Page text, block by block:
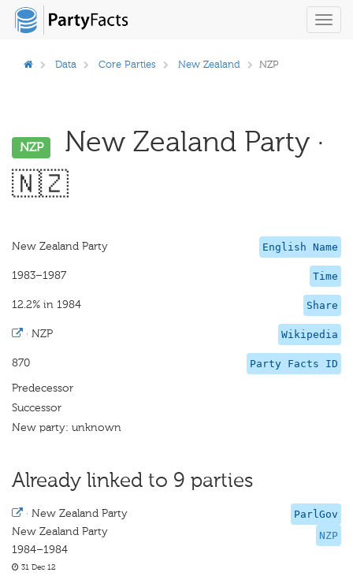
Data Core Parties New Zealand NZP
NZP
New Zealand Party ·
🇳🇿
English Name
New Zealand Party
Time
1983–1987
Share
12.2% in 1984
Wikipedia
· NZP
Party Facts ID
870
Predecessor
Successor
New party: unknown
Already linked to 9 parties
ParlGov
NZP
· New Zealand Party
New Zealand Party
1984–1984
31 Dec 12